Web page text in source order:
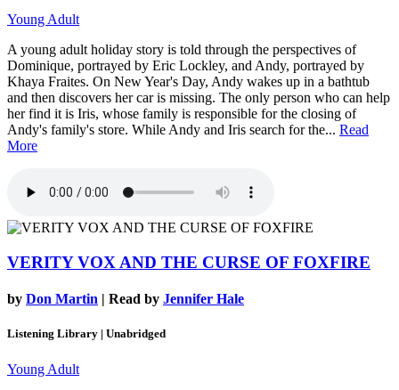
Young Adult
A young adult holiday story is told through the perspectives of
Dominique, portrayed by Eric Lockley, and Andy, portrayed by
Khaya Fraites. On New Year's Day, Andy wakes up in a bathtub
and then discovers her car is missing. The only person who can help
her find it is Iris, whose family is responsible for the closing of
Andy's family's store. While Andy and Iris search for the... Read
More
VERITY VOX AND THE CURSE OF FOXFIRE
by Don Martin | Read by Jennifer Hale
Listening Library | Unabridged
Young Adult